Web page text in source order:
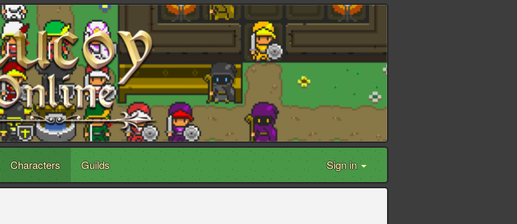
Characters Guilds Sign in